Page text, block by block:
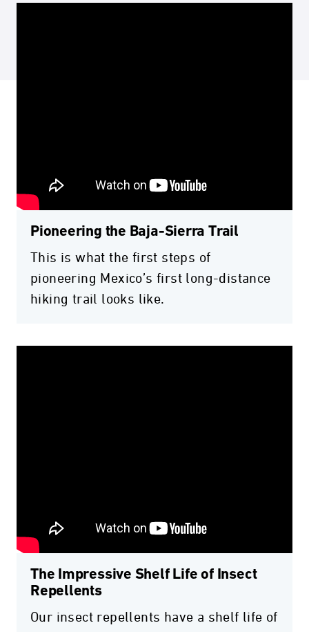
Pioneering the Baja-Sierra Trail
This is what the first steps of
pioneering Mexico’s first long-distance
hiking trail looks like.
The Impressive Shelf Life of Insect
Repellents
Our insect repellents have a shelf life of